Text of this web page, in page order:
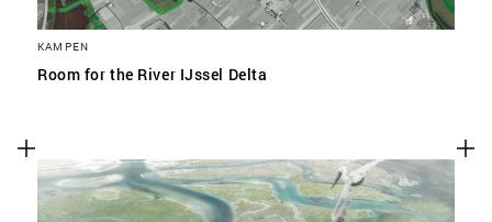
KAMPEN
Room for the River IJssel Delta